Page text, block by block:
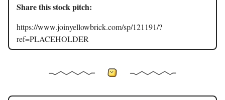
Share this stock pitch:
https://www.joinyellowbrick.com/sp/121191/?
ref=PLACEHOLDER